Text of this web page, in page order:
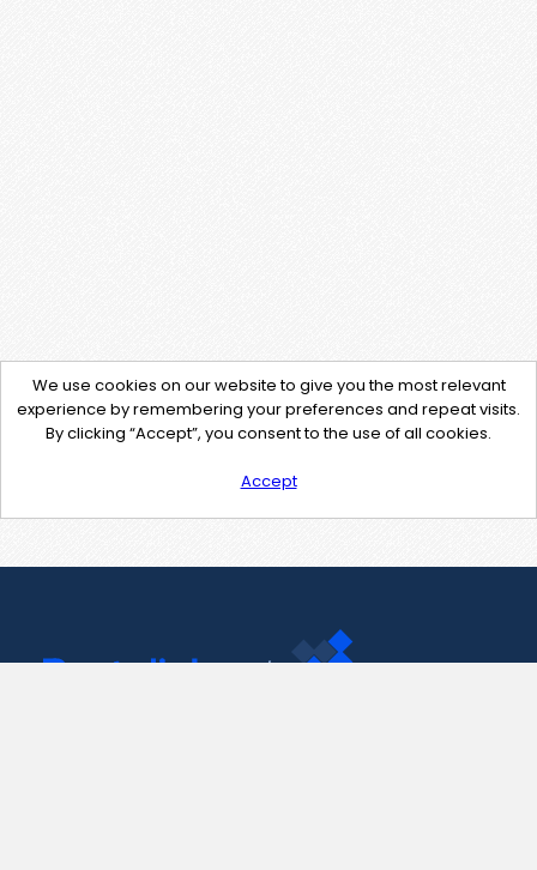
We use cookies on our website to give you the most relevant
experience by remembering your preferences and repeat visits.
By clicking “Accept”, you consent to the use of all cookies.
Accept